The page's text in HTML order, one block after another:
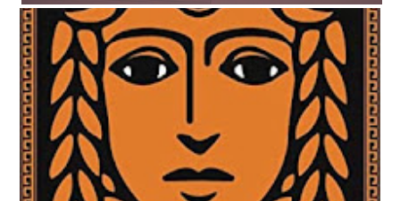
CIRCE BY MADELINE MILLER | WORTH THE HYPE?